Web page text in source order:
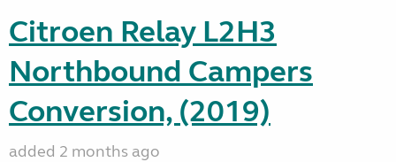
Citroen Relay L2H3
Northbound Campers
Conversion, (2019)
added 2 months ago